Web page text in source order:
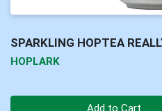
SPARKLING HOPTEA
HOPLARK
Add to Cart